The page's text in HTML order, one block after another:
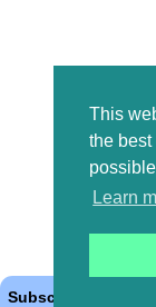
This
the
Learn
Subscribe to the